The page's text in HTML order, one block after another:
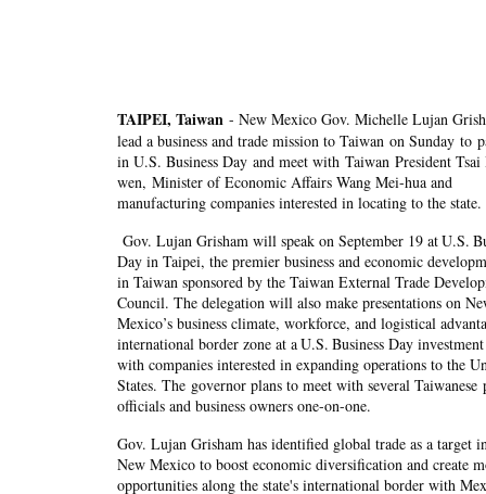
TAIPEI, Taiwan - New Mexico Gov. Michelle Lujan
lead a business and trade mission to Taiwan on Sunday to
in U.S. Business Day and meet with Taiwan President
wen, Minister of Economic Affairs Wang Mei-hua and
manufacturing companies interested in locating to the
Gov. Lujan Grisham will speak on September 19 atU.S.
Day in Taipei, the premier business and economic
in Taiwan sponsored by the Taiwan External Trade
Council. The delegation will also make presentations on
Mexico’s business climate, workforce, and logistical
international border zone at aU.S. Business Day
with companies interested in expanding operations to the
States. The governor plans to meet with several Taiwanese
officials and business owners one-on-one.
Gov. Lujan Grisham has identified global trade as a target
New Mexico to boost economic diversification and create
opportunities along the state's international border with